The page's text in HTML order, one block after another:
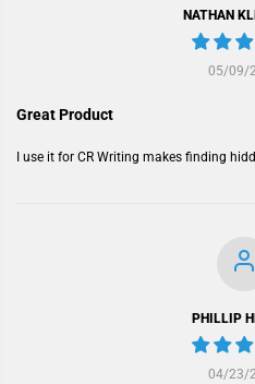
05/09/
NATHAN
Great Product
I use it for CR Writing makes finding
04/23/
PHILLIP